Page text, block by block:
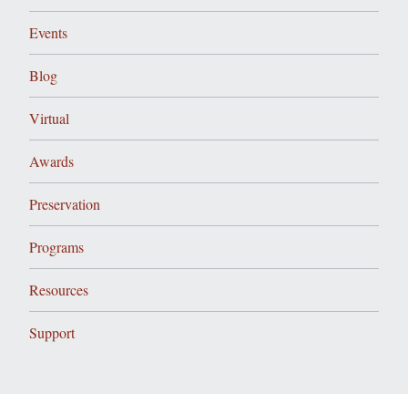
Events
Blog
Virtual
Awards
Preservation
Programs
Resources
Support